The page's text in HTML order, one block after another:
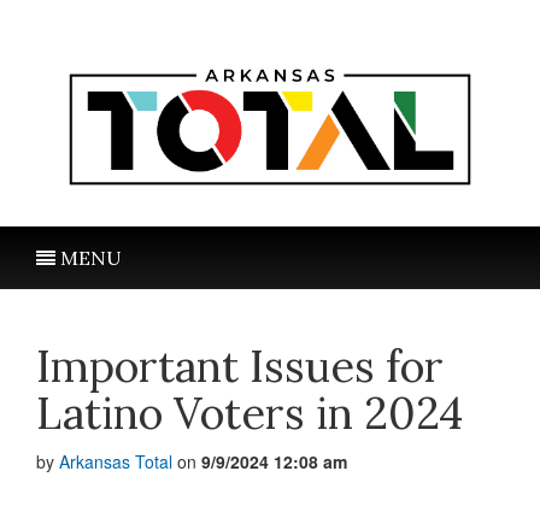
MENU
Important Issues for
Latino Voters in 2024
by Arkansas Total on 9/9/2024 12:08 am